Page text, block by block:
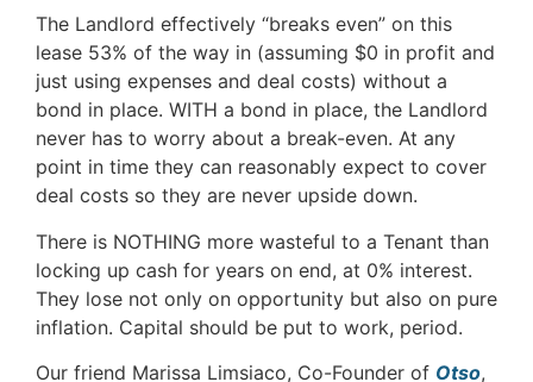
The Landlord effectively “breaks even” on this
lease 53% of the way in (assuming $0 in profit and
just using expenses and deal costs) without a
bond in place. WITH a bond in place, the Landlord
never has to worry about a break-even. At any
point in time they can reasonably expect to cover
deal costs so they are never upside down.
There is NOTHING more wasteful to a Tenant than
locking up cash for years on end, at 0% interest.
They lose not only on opportunity but also on pure
inflation. Capital should be put to work, period.
Our friend Marissa Limsiaco, Co-Founder of Otso,